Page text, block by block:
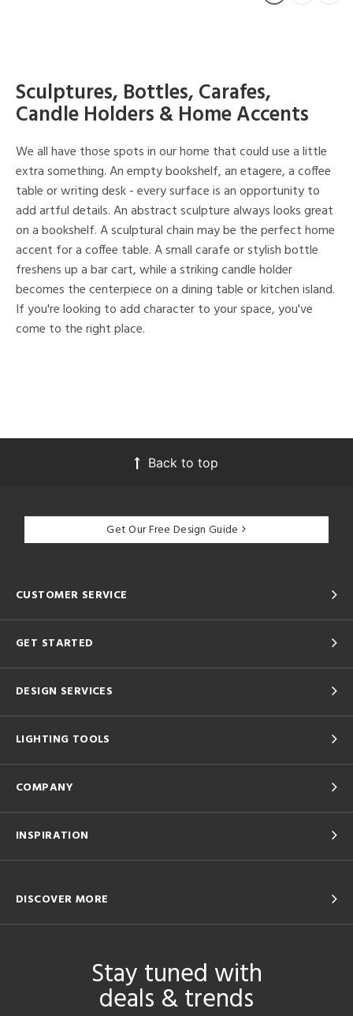
Sculptures, Bottles, Carafes,
Candle Holders & Home Accents
We all have those spots in our home that could use a little
extra something. An empty bookshelf, an etagere, a coffee
table or writing desk - every surface is an opportunity to
add artful details. An abstract sculpture always looks great
on a bookshelf. A sculptural chain may be the perfect home
accent for a coffee table. A small carafe or stylish bottle
freshens up a bar cart, while a striking candle holder
becomes the centerpiece on a dining table or kitchen island.
If you're looking to add character to your space, you've
come to the right place.
Back to top
Get Our Free Design Guide
CUSTOMER SERVICE
GET STARTED
DESIGN SERVICES
LIGHTING TOOLS
COMPANY
INSPIRATION
DISCOVER MORE
Stay tuned with
deals & trends